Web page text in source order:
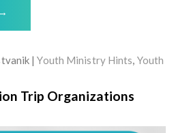
→
Youth Ministry Hints, Youth
Trip Organizations